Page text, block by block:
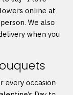
online at
We also
when you
every occasion